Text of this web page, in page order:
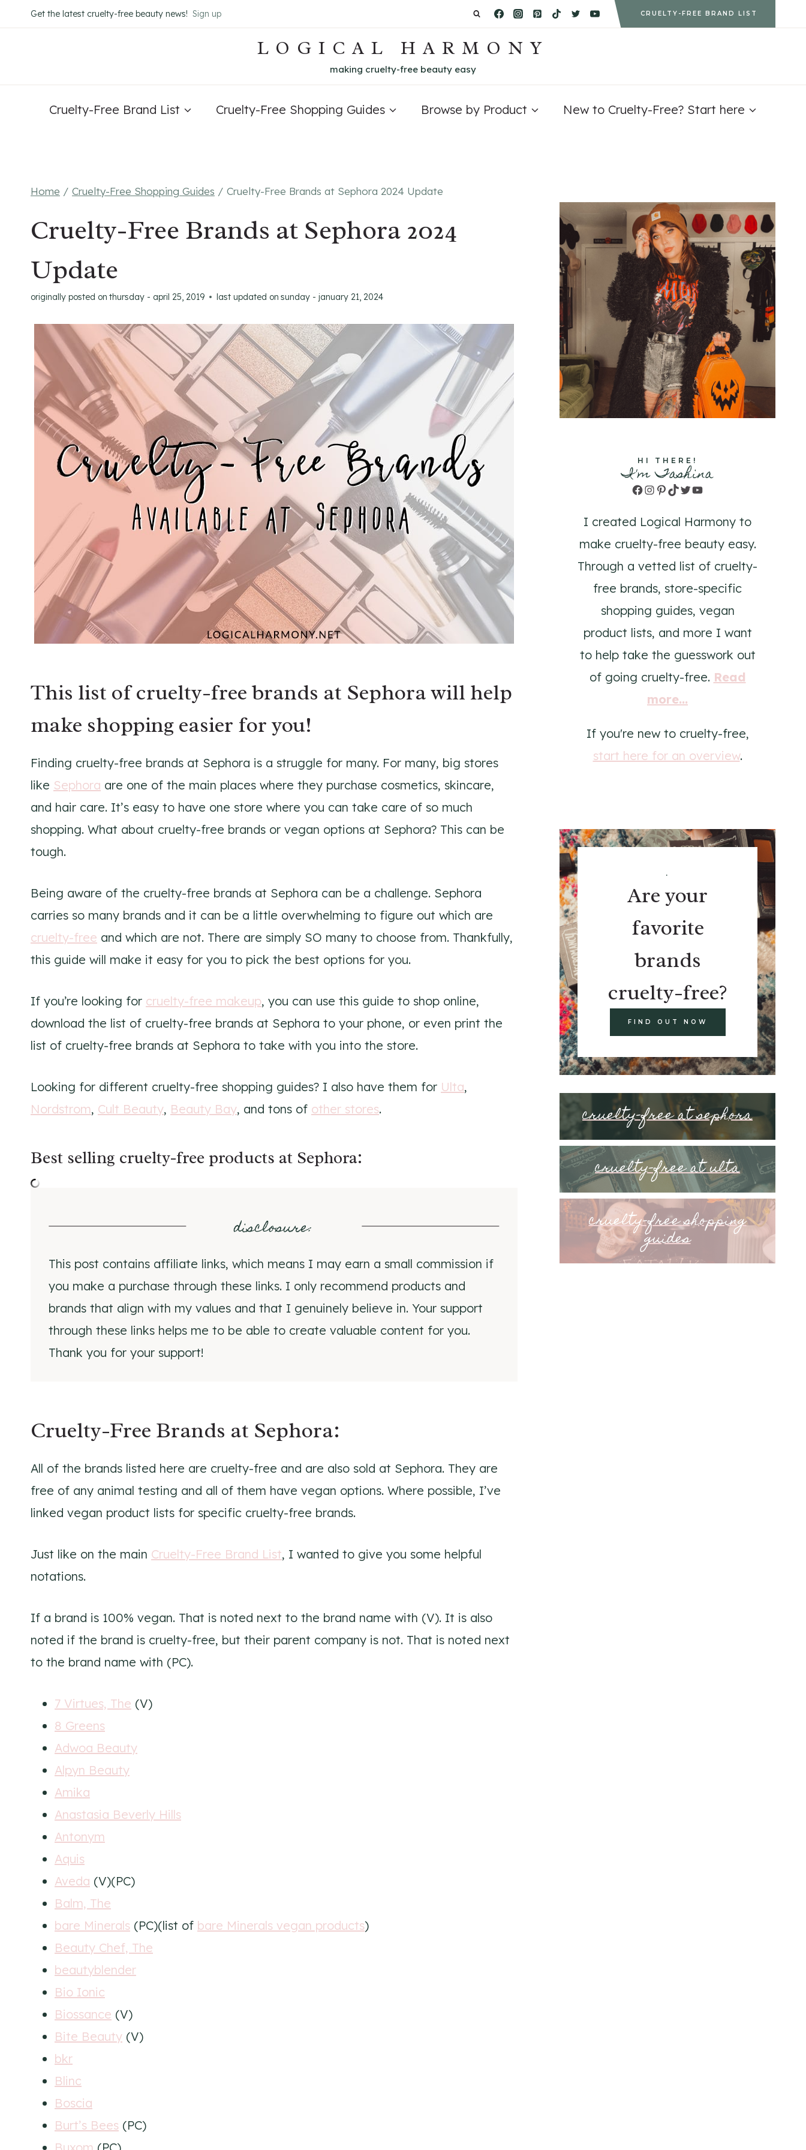
to
Get the latest cruelty-free beauty news! Sign up CRUELTY-FREE BRAND LIST
LOGICAL HARMONY
making cruelty-free beauty easy
Cruelty-Free Brand List Cruelty-Free Shopping Guides Browse by Product New to Cruelty-Free? Start here
Home / Cruelty-Free Shopping Guides / Cruelty-Free Brands at Sephora 2024 Update
Cruelty-Free Brands at Sephora 2024
Update
originally posted on thursday - april 25, 2019 last updated on sunday - january 21, 2024
This list of cruelty-free brands at Sephora will help
make shopping easier for you!
Finding cruelty-free brands at Sephora is a struggle for many. For many, big stores
like Sephora are one of the main places where they purchase cosmetics, skincare,
and hair care. It’s easy to have one store where you can take care of so much
shopping. What about cruelty-free brands or vegan options at Sephora? This can be
tough.
Being aware of the cruelty-free brands at Sephora can be a challenge. Sephora
carries so many brands and it can be a little overwhelming to figure out which are
cruelty-free and which are not. There are simply SO many to choose from. Thankfully,
this guide will make it easy for you to pick the best options for you.
If you’re looking for cruelty-free makeup, you can use this guide to shop online,
download the list of cruelty-free brands at Sephora to your phone, or even print the
list of cruelty-free brands at Sephora to take with you into the store.
Looking for different cruelty-free shopping guides? I also have them for Ulta,
Nordstrom, Cult Beauty, Beauty Bay, and tons of other stores.
Best selling cruelty-free products at Sephora:
disclosure:
This post contains affiliate links, which means I may earn a small commission if
you make a purchase through these links. I only recommend products and
brands that align with my values and that I genuinely believe in. Your support
through these links helps me to be able to create valuable content for you.
Thank you for your support!
Cruelty-Free Brands at Sephora:
All of the brands listed here are cruelty-free and are also sold at Sephora. They are
free of any animal testing and all of them have vegan options. Where possible, I’ve
linked vegan product lists for specific cruelty-free brands.
Just like on the main Cruelty-Free Brand List, I wanted to give you some helpful
notations.
If a brand is 100% vegan. That is noted next to the brand name with (V). It is also
noted if the brand is cruelty-free, but their parent company is not. That is noted next
to the brand name with (PC).
7 Virtues, The (V)
8 Greens
Adwoa Beauty
Alpyn Beauty
Amika
Anastasia Beverly Hills
Antonym
Aquis
Aveda (V)(PC)
Balm, The
bare Minerals (PC)(list of bare Minerals vegan products)
Beauty Chef, The
beautyblender
Bio Ionic
Biossance (V)
Bite Beauty (V)
bkr
Blinc
Boscia
Burt’s Bees (PC)
HI THERE!
I'm Tashina
Facebook
Instagram
Pinterest
TikTok
TwitterYouTube
I created Logical Harmony to
make cruelty-free beauty easy.
Through a vetted list of cruelty-
free brands, store-specific
shopping guides, vegan
product lists, and more I want
to help take the guesswork out
of going cruelty-free. Read
more...
If you're new to cruelty-free,
start here for an overview.
.
Are your
favorite
brands
cruelty-free?
FIND OUT NOW
cruelty-free at sephora
cruelty-free at ulta
cruelty-free shopping
guides